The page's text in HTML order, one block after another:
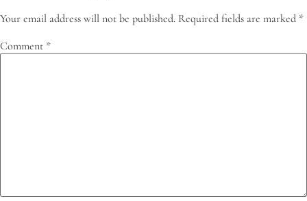
Your email address will not be published. Required fields are marked *
Comment *